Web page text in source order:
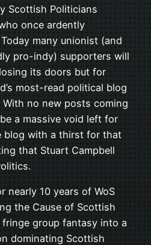
Scottish Politicians
once ardently
many unionist (and
pro-indy) supporters will
its doors but for
most-read political blog
no new posts coming
a massive void left for
blog with a thirst for that
that Stuart Campbell
nearly 10 years of WoS
the Cause of Scottish
group fantasy into a
dominating Scottish